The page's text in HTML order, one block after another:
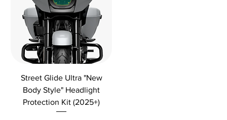
Street Glide Ultra "New
Body Style" Headlight
Protection Kit (2025+)